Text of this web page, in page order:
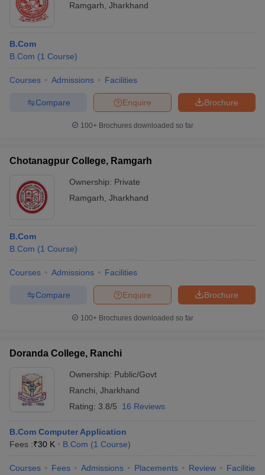
Ramgarh Jharkhand
B.Com
B.Com (1 Course)
Courses Admissions Facilities
Brochure
Enquire
Compare
100+ Brochures downloaded so far
Chotanagpur College, Ramgarh
Ownership: Private
Ramgarh Jharkhand
B.Com
B.Com (1 Course)
Courses Admissions Facilities
Brochure
Enquire
Compare
100+ Brochures downloaded so far
Doranda College, Ranchi
Ownership: Public/Govt
Ranchi Jharkhand
Rating: 3.8/5 16 Reviews
B.Com Computer Application
Fees :₹30 K B.Com (1 Course)
Courses Fees Admissions Placements Review Facilities